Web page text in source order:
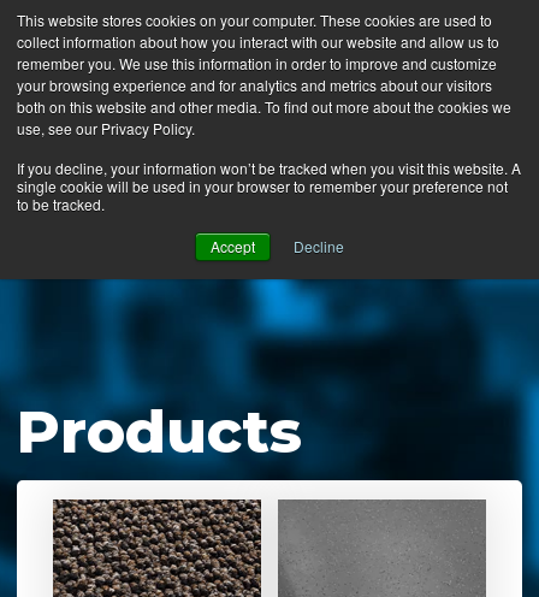
This website stores cookies on your computer. These cookies are used to
collect information about how you interact with our website and allow us to
remember you. We use this information in order to improve and customize
your browsing experience and for analytics and metrics about our visitors
both on this website and other media. To find out more about the cookies we
use, see our Privacy Policy.
If you decline, your information won’t be tracked when you visit this website. A
single cookie will be used in your browser to remember your preference not
to be tracked.
Accept Decline
MENU
Ergo Floor
Mats by Industry
Locate a Representative
Products